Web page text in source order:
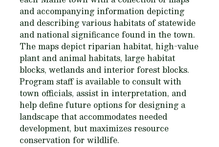
and accompanying information depicting
and describing various habitats of statewide
and national significance found in the town.
The maps depict riparian habitat, high-value
plant and animal habitats, large habitat
blocks, wetlands and interior forest blocks.
Program staff is available to consult with
town officials, assist in interpretation, and
help define future options for designing a
landscape that accommodates needed
development, but maximizes resource
conservation for wildlife.